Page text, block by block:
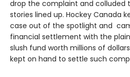
drop the complaint and colluded
stories lined up. Hockey Canada
case out of the spotlight and
financial settlement with the
slush fund worth millions of
kept on hand to settle such